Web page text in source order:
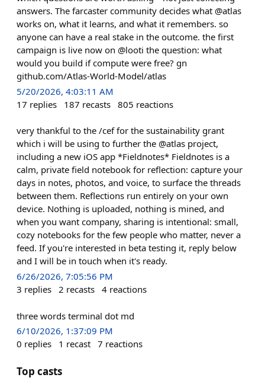
answers. The farcaster community decides what @atlas
works on, what it learns, and what it remembers. so
anyone can have a real stake in the outcome. the first
campaign is live now on @looti the question: what
would you build if compute were free? gn
github.com/Atlas-World-Model/atlas
5/20/2026, 4:03:11 AM
17 replies 187 recasts 805 reactions
very thankful to the /cef for the sustainability grant
which i will be using to further the @atlas project,
including a new iOS app *Fieldnotes* Fieldnotes is a
calm, private field notebook for reflection: capture your
days in notes, photos, and voice, to surface the threads
between them. Reflections run entirely on your own
device. Nothing is uploaded, nothing is mined, and
when you want company, sharing is intentional: small,
cozy notebooks for the few people who matter, never a
feed. If you're interested in beta testing it, reply below
and I will be in touch when it's ready.
6/26/2026, 7:05:56 PM
3 replies 2 recasts 4 reactions
three words terminal dot md
6/10/2026, 1:37:09 PM
0 replies 1 recast 7 reactions
Top casts